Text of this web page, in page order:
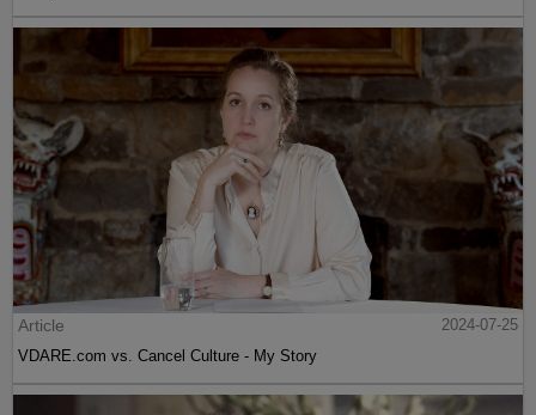
Article
2024-07-25
VDARE.com vs. Cancel Culture - My Story